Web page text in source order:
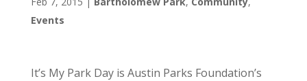
Events
It’s My Park Day is Austin Parks Foundation’s